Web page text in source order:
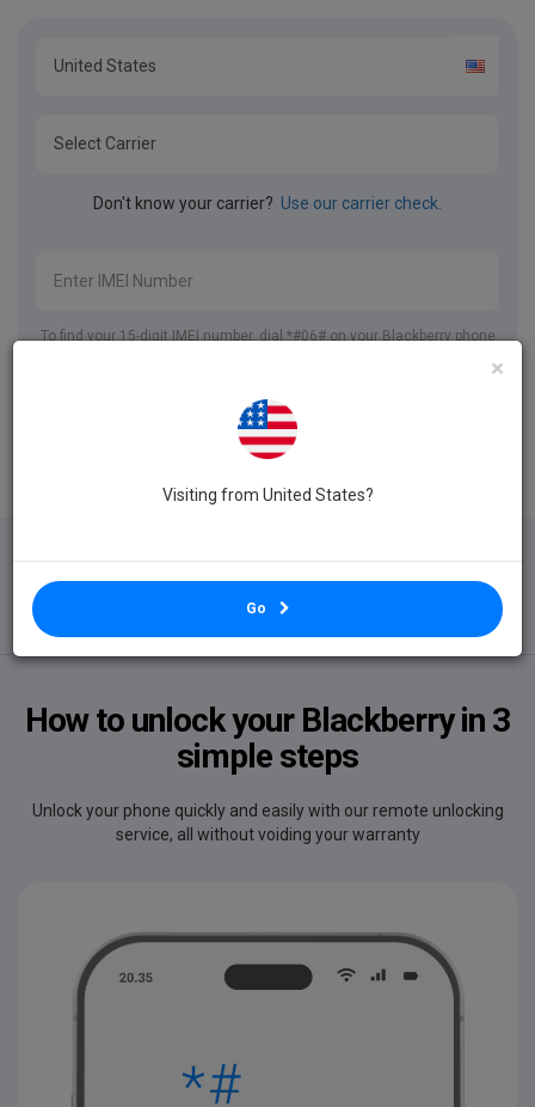
×
Visiting from United States?
Go
Don't know your carrier? Use our carrier check.
To find your 15-digit IMEI number, dial *#06# on your Blackberry phone
Unlock Blackberry
Your Phone Stays
How to unlock your Blackberry in 3
simple steps
Unlock your phone quickly and easily with our remote unlocking
service, all without voiding your warranty